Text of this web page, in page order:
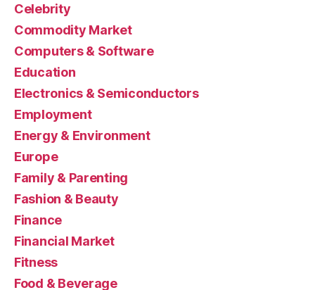
Celebrity
Commodity Market
Computers & Software
Education
Electronics & Semiconductors
Employment
Energy & Environment
Europe
Family & Parenting
Fashion & Beauty
Finance
Financial Market
Fitness
Food & Beverage